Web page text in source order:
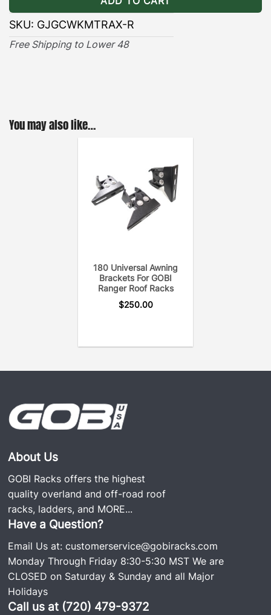
SKU: GJGCWKMTRAX-R
Free Shipping to Lower 48
You may also like…
180 Universal Awning
Brackets For GOBI
Ranger Roof Racks
$250.00
About Us
GOBI Racks offers the highest
quality overland and off-road roof
racks, ladders, and MORE...
Have a Question?
Email Us at:customerservice@gobiracks.com
Monday Through Friday 8:30-5:30 MST We are
CLOSED on Saturday & Sunday and all Major
Holidays
Call us at (720) 479-9372